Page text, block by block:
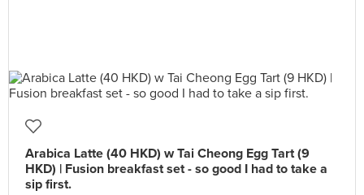
Arabica Latte (40 HKD) w Tai Cheong Egg Tart (9
HKD) | Fusion breakfast set - so good I had to take a
sip first.